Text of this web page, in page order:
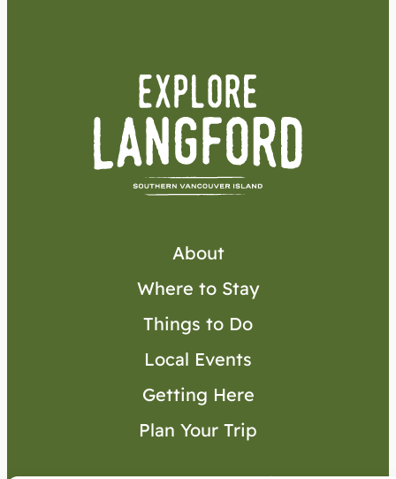
About
Where to Stay
Things to Do
Local Events
Getting Here
Plan Your Trip